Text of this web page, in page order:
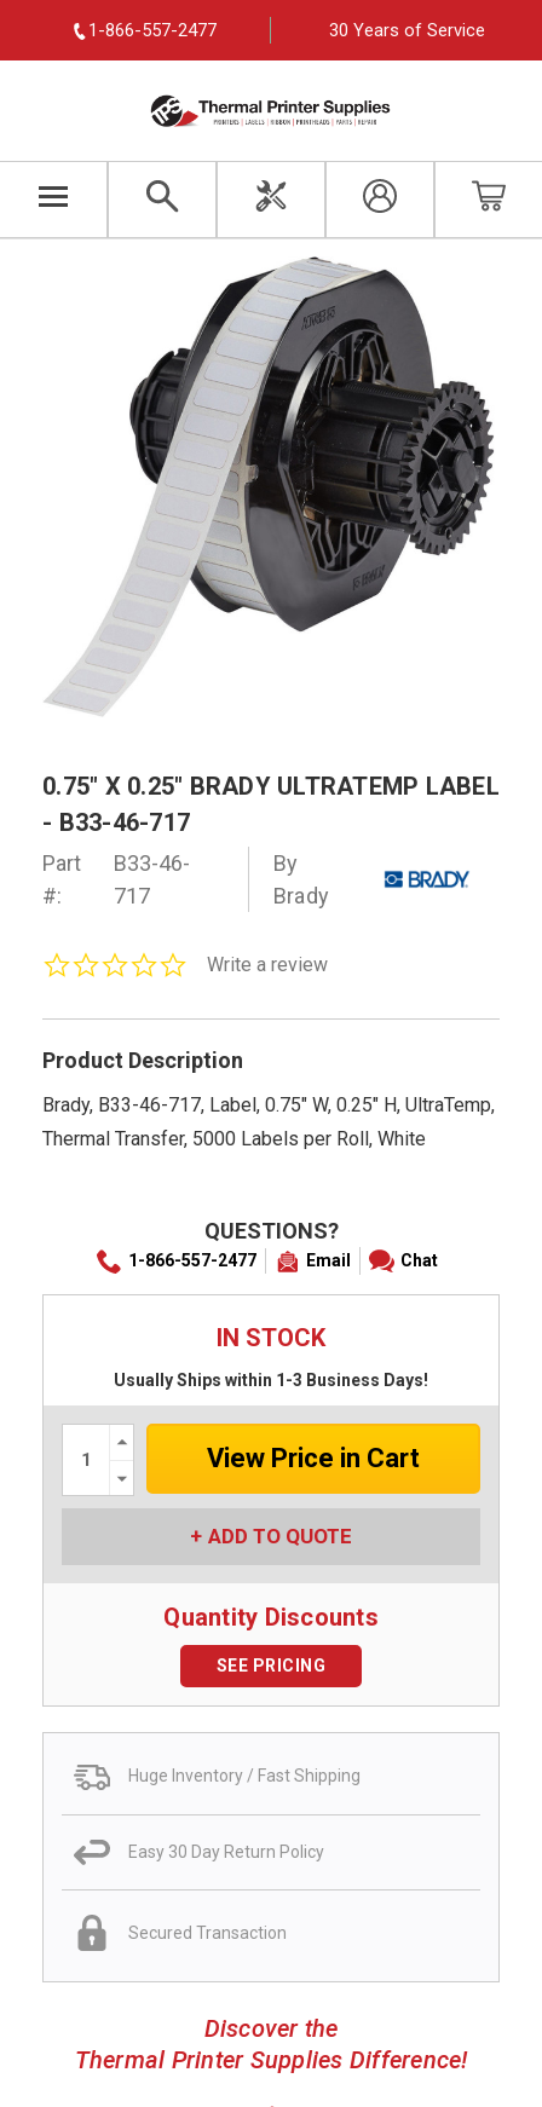
1-866-557-2477 30 Years of Service
0.75" X 0.25" BRADY ULTRATEMP LABEL
- B33-46-717
Part
#:
B33-46-
717
By
Brady
0.0Write a review
Product Description
Brady, B33-46-717, Label, 0.75" W, 0.25" H, UltraTemp,
Thermal Transfer, 5000 Labels per Roll, White
QUESTIONS?
1-866-557-2477 Email Chat
IN STOCK
Usually Ships within 1-3 Business Days!
Increase
Quantity:
Quantity:
ADD TO QUOTE
Quantity Discounts
SEE PRICING
Huge Inventory / Fast Shipping
Easy 30 Day Return Policy
Secured Transaction
Discover the
Thermal Printer Supplies Difference!